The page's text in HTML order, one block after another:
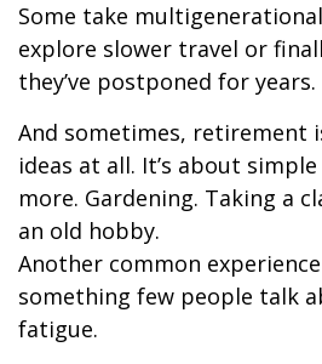
Some take
explore slower travel or
they’ve postponed for years.
And sometimes, retirement
ideas at all. It’s about
more. Gardening. Taking a
an old hobby.
Another common
something few people talk
fatigue.